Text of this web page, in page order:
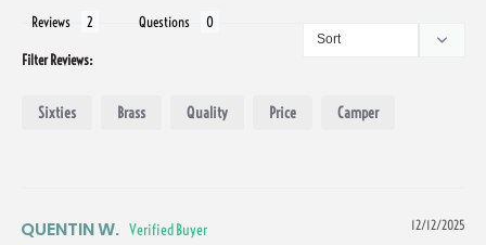
Reviews Questions
Filter Reviews:
Sixties Brass Quality Price Camper
12/12/2025
QUENTIN W.